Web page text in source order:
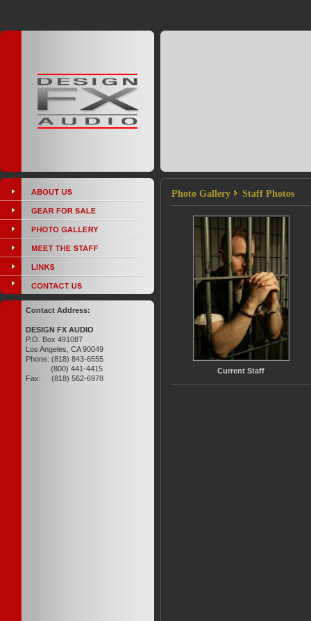
Contact Address:
DESIGN FX AUDIO
P.O. Box 491087
Los Angeles, CA 90049
Phone: (818) 843-6555
(800) 441-4415
Fax: (818) 562-6978
Photo Gallery Staff Photos
Current Staff